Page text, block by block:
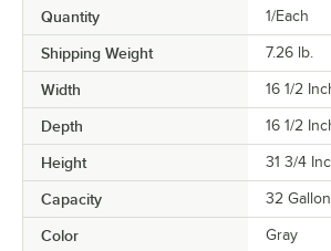
Quantity 1/Each
Shipping Weight 7.26 lb.
Width 16 1/2
Depth 16 1/2
Height 31 3/4
Capacity 32
Color Gray